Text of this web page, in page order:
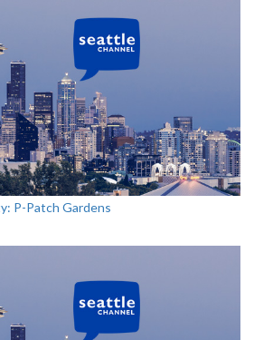
P-Patch Gardens